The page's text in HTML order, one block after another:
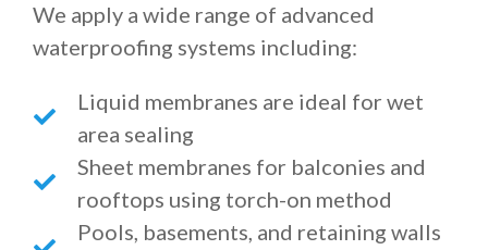
We apply a wide range of advanced
waterproofing systems including:
Liquid membranes are ideal for wet
area sealing
Sheet membranes for balconies and
rooftops using torch-on method
Pools, basements, and retaining walls